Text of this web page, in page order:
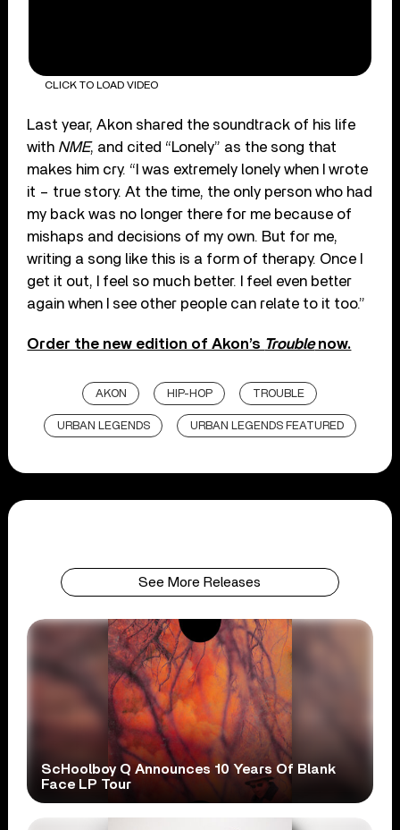
CLICK TO LOAD VIDEO
Last year, Akon shared the soundtrack of his life
with NME, and cited “Lonely” as the song that
makes him cry. “I was extremely lonely when I wrote
it – true story. At the time, the only person who had
my back was no longer there for me because of
mishaps and decisions of my own. But for me,
writing a song like this is a form of therapy. Once I
get it out, I feel so much better. I feel even better
again when I see other people can relate to it too.”
Order the new edition of Akon’s Troublenow.
AKON HIP-HOP TROUBLE
URBAN LEGENDS URBAN LEGENDS FEATURED
See More Releases
ScHoolboy Q Announces 10 Years Of Blank
Face LP Tour